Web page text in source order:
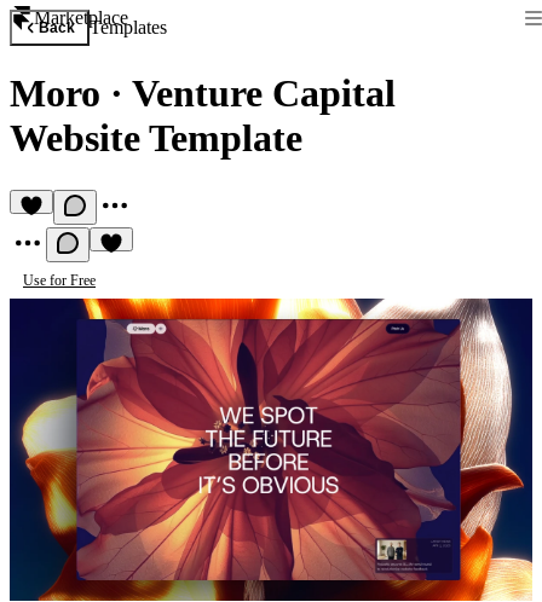
Marketplace
Back Templates
Moro · Venture Capital
Website Template
Use for Free